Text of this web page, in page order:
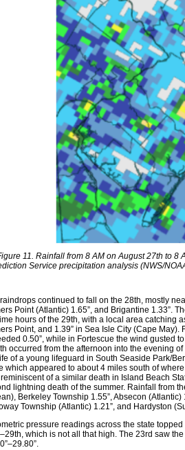
11. Rainfall from 8 AM on August 27th to
Service precipitation analysis (NWS/
continued to fall on the 28th, mostly
Point (Atlantic) 1.65”, and Brigantine 1.33”.
hours of the 29th, with a local area catching
Point, and 1.39” in Sea Isle City (Cape
0.50”, while in Fortescue the wind gusted
occurred from the afternoon into the evening
of a young lifeguard in South Seaside Park/
which appeared to about 4 miles south of
of a similar death in Island Beach
lightning death of the summer. Rainfall from
Berkeley Township 1.55”, Absecon
Township (Atlantic) 1.21”, and Hardyston
pressure readings across the state
which is not all that high. The 23rd saw